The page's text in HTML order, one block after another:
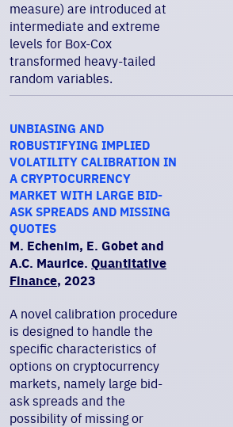
measure) are introduced at
intermediate and extreme
levels for Box-Cox
transformed heavy-tailed
random variables.
UNBIASING AND
ROBUSTIFYING IMPLIED
VOLATILITY CALIBRATION IN
A CRYPTOCURRENCY
MARKET WITH LARGE BID-
ASK SPREADS AND MISSING
QUOTES
M. Echenim, E. Gobet and
A.C. Maurice. Quantitative
Finance, 2023
A novel calibration procedure
is designed to handle the
specific characteristics of
options on cryptocurrency
markets, namely large bid-
ask spreads and the
possibility of missing or